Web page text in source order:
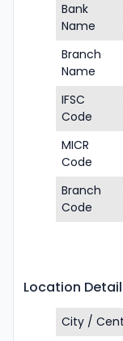
Bank
Name
Branch
Name
IFSC
Code
MICR
Code
Branch
Code
Location
City /